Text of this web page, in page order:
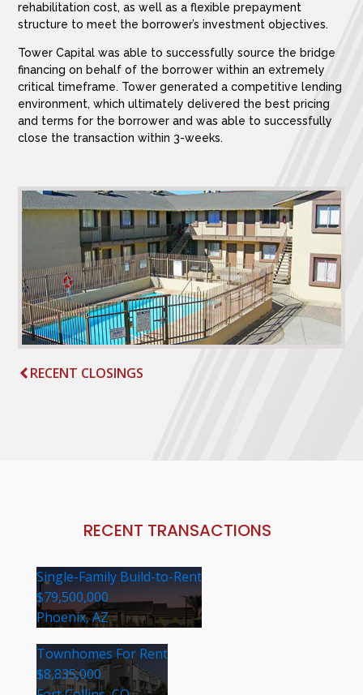
RECENT CLOSINGS
rehabilitation cost, as well as a flexible prepayment
structure to meet the borrower’s investment objectives.
Tower Capital was able to successfully source the bridge
financing on behalf of the borrower within an extremely
critical timeframe. Tower generated a competitive lending
environment, which ultimately delivered the best pricing
and terms for the borrower and was able to successfully
close the transaction within 3-weeks.
RECENT TRANSACTIONS
Single-Family Build-to-Rent
$79,500,000
Phoenix, AZ
Townhomes For Rent
$8,835,000